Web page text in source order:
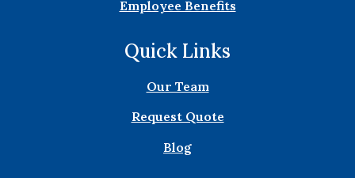
Employee Benefits
Quick Links
Our Team
Request Quote
Blog